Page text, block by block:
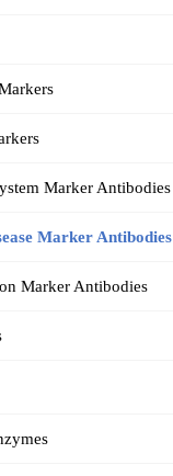
Marker Antibodies
Marker Antibodies
Marker Antibodies